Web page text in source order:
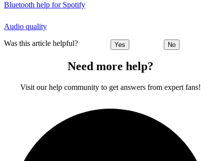
Bluetooth help for Spotify
Audio quality
Was this article helpful? Yes No
Need more help?
Visit our help community to get answers from expert fans!